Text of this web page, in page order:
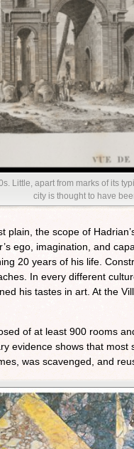
Little, apart from marks of its
city is thought to have
plain, the scope of
ego, imagination, and
20 years of his life.
In every different
his tastes in art. At the
of at least 900 rooms
evidence shows that
was scavenged, and